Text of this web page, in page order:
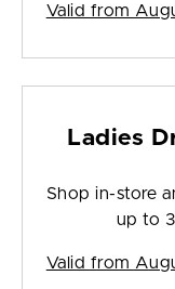
Valid from
Ladies
Shop in-store
up to
Valid from